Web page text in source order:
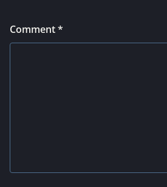
Comment*